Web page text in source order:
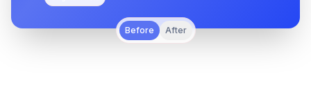
Before After